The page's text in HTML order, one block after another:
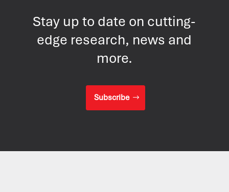
Stay up to date on cutting-
edge research, news and
more.
Subscribe